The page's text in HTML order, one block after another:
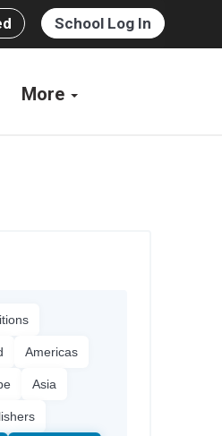
School Log In
More
Americas
Asia